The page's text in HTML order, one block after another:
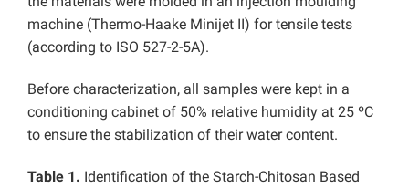
machine (Thermo-Haake Minijet II) for tensile tests
(according to ISO 527-2-5A).
Before characterization, all samples were kept in a
conditioning cabinet of 50% relative humidity at 25 ºC
to ensure the stabilization of their water content.
Table 1. Identification of the Starch-Chitosan Based